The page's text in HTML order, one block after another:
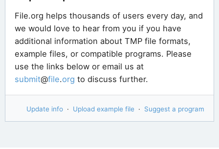
File.org helps thousands of users every day, and
we would love to hear from you if you have
additional information about TMP file formats,
example files, or compatible programs. Please
use the links below or email us at
submit@file.org to discuss further.
Update info · Upload example file · Suggest a program